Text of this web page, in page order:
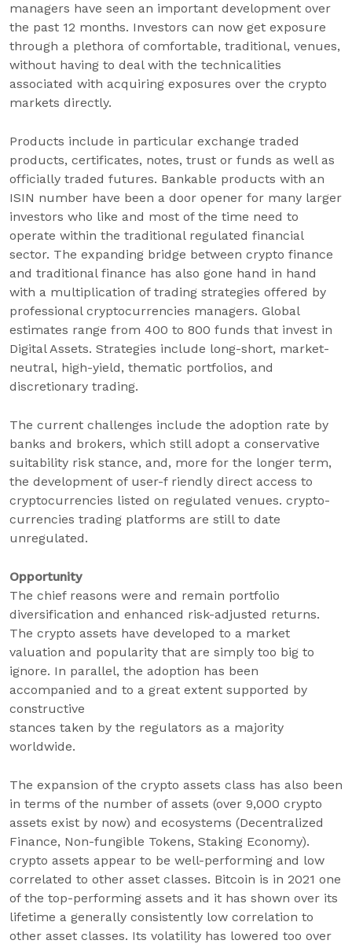
managers have seen an important development over
the past 12 months. Investors can now get exposure
through a plethora of comfortable, traditional, venues,
without having to deal with the technicalities
associated with acquiring exposures over the crypto
markets directly.
Products include in particular exchange traded
products, certificates, notes, trust or funds as well as
officially traded futures. Bankable products with an
ISIN number have been a door opener for many larger
investors who like and most of the time need to
operate within the traditional regulated financial
sector. The expanding bridge between crypto finance
and traditional finance has also gone hand in hand
with a multiplication of trading strategies offered by
professional cryptocurrencies managers. Global
estimates range from 400 to 800 funds that invest in
Digital Assets. Strategies include long-short, market-
neutral, high-yield, thematic portfolios, and
discretionary trading.
The current challenges include the adoption rate by
banks and brokers, which still adopt a conservative
suitability risk stance, and, more for the longer term,
the development of user-f riendly direct access to
cryptocurrencies listed on regulated venues. crypto-
currencies trading platforms are still to date
unregulated.
Opportunity
The chief reasons were and remain portfolio
diversification and enhanced risk-adjusted returns.
The crypto assets have developed to a market
valuation and popularity that are simply too big to
ignore. In parallel, the adoption has been
accompanied and to a great extent supported by
constructive
stances taken by the regulators as a majority
worldwide.
The expansion of the crypto assets class has also been
in terms of the number of assets (over 9,000 crypto
assets exist by now) and ecosystems (Decentralized
Finance, Non-fungible Tokens, Staking Economy).
crypto assets appear to be well-performing and low
correlated to other asset classes. Bitcoin is in 2021 one
of the top-performing assets and it has shown over its
lifetime a generally consistently low correlation to
other asset classes. Its volatility has lowered too over